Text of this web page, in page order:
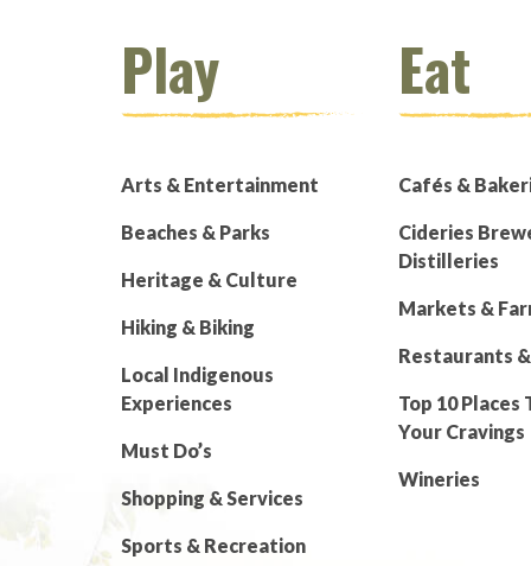
Play
Arts & Entertainment
Beaches & Parks
Heritage & Culture
Hiking & Biking
Local Indigenous
Experiences
Must Do’s
Shopping & Services
Sports & Recreation
Eat
Cafés &
Cideries
Distilleries
Markets &
Restaurants
Top 10 Places
Your Cravings
Wineries